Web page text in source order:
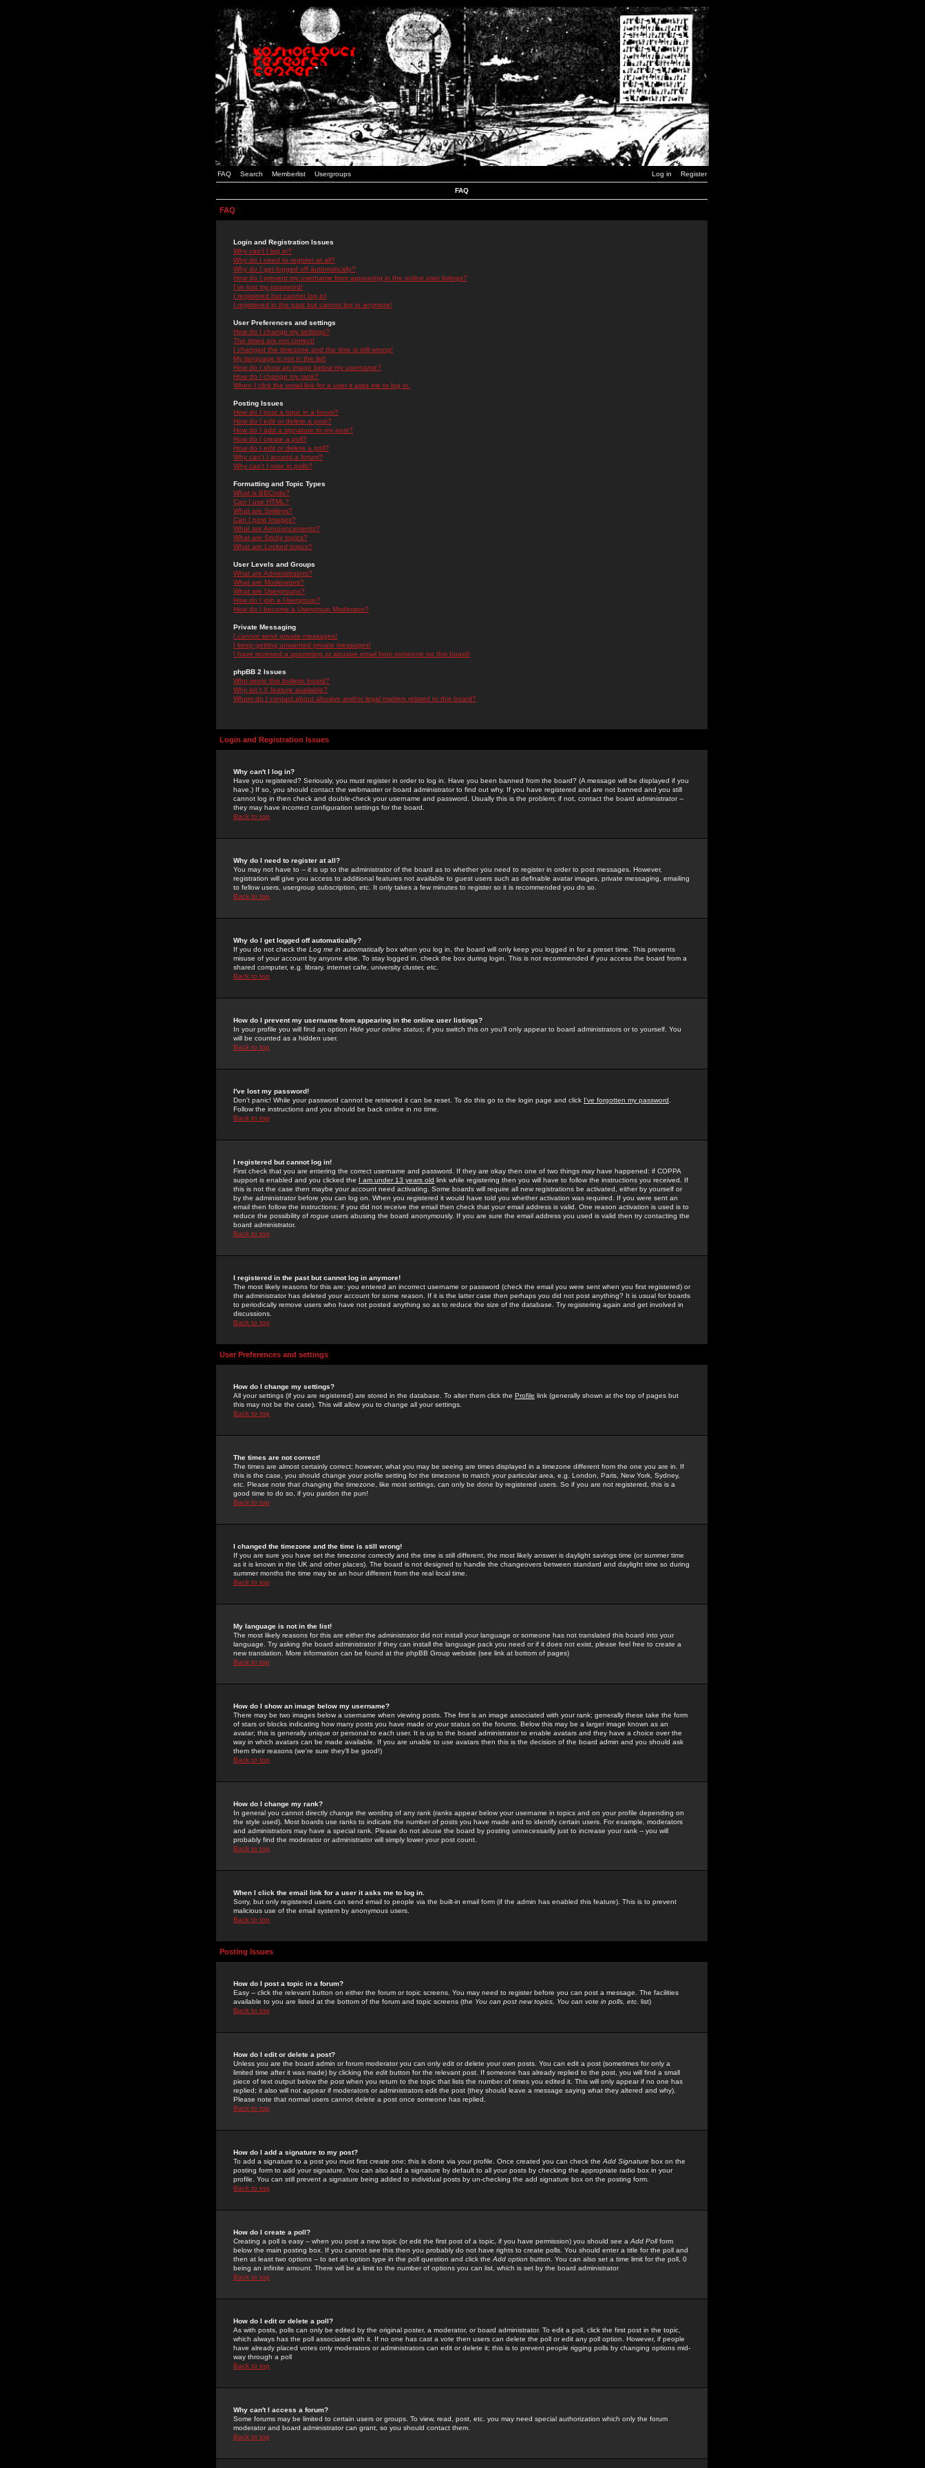
FAQ Search Memberlist Usergroups Log in Register
FAQ
FAQ
Login and Registration Issues
Why can't I log in?
Why do I need to register at all?
Why do I get logged off automatically?
How do I prevent my username from appearing in the online user listings?
I've lost my password!
I registered but cannot log in!
I registered in the past but cannot log in anymore!
User Preferences and settings
How do I change my settings?
The times are not correct!
I changed the timezone and the time is still wrong!
My language is not in the list!
How do I show an image below my username?
How do I change my rank?
When I click the email link for a user it asks me to log in.
Posting Issues
How do I post a topic in a forum?
How do I edit or delete a post?
How do I add a signature to my post?
How do I create a poll?
How do I edit or delete a poll?
Why can't I access a forum?
Why can't I vote in polls?
Formatting and Topic Types
What is BBCode?
Can I use HTML?
What are Smileys?
Can I post Images?
What are Announcements?
What are Sticky topics?
What are Locked topics?
User Levels and Groups
What are Administrators?
What are Moderators?
What are Usergroups?
How do I join a Usergroup?
How do I become a Usergroup Moderator?
Private Messaging
I cannot send private messages!
I keep getting unwanted private messages!
I have received a spamming or abusive email from someone on this board!
phpBB 2 Issues
Who wrote this bulletin board?
Why isn't X feature available?
Whom do I contact about abusive and/or legal matters related to this board?
Login and Registration Issues
Why can't I log in?
Have you registered? Seriously, you must register in order to log in. Have you been banned from the board? (A message will be displayed if you
have.) If so, you should contact the webmaster or board administrator to find out why. If you have registered and are not banned and you still
cannot log in then check and double-check your username and password. Usually this is the problem; if not, contact the board administrator --
they may have incorrect configuration settings for the board.
Back to top
Why do I need to register at all?
You may not have to -- it is up to the administrator of the board as to whether you need to register in order to post messages. However,
registration will give you access to additional features not available to guest users such as definable avatar images, private messaging, emailing
to fellow users, usergroup subscription, etc. It only takes a few minutes to register so it is recommended you do so.
Back to top
Why do I get logged off automatically?
If you do not check the Log me in automaticallybox when you log in, the board will only keep you logged in for a preset time. This prevents
misuse of your account by anyone else. To stay logged in, check the box during login. This is not recommended if you access the board from a
shared computer, e.g. library, internet cafe, university cluster, etc.
Back to top
How do I prevent my username from appearing in the online user listings?
In your profile you will find an option Hide your online status; if you switch this on you'll only appear to board administrators or to yourself. You
will be counted as a hidden user.
Back to top
I've lost my password!
Don't panic! While your password cannot be retrieved it can be reset. To do this go to the login page and click I've forgotten my password
Follow the instructions and you should be back online in no time.
Back to top
I registered but cannot log in!
First check that you are entering the correct username and password. If they are okay then one of two things may have happened: if COPPA
support is enabled and you clicked the I am under 13 years old link while registering then you will have to follow the instructions you received. If
this is not the case then maybe your account need activating. Some boards will require all new registrations be activated, either by yourself or
by the administrator before you can log on. When you registered it would have told you whether activation was required. If you were sent an
email then follow the instructions; if you did not receive the email then check that your email address is valid. One reason activation is used is to
reduce the possibility of rogue users abusing the board anonymously. If you are sure the email address you used is valid then try contacting the
board administrator.
Back to top
I registered in the past but cannot log in anymore!
The most likely reasons for this are: you entered an incorrect username or password (check the email you were sent when you first registered) or
the administrator has deleted your account for some reason. If it is the latter case then perhaps you did not post anything? It is usual for boards
to periodically remove users who have not posted anything so as to reduce the size of the database. Try registering again and get involved in
discussions.
Back to top
User Preferences and settings
How do I change my settings?
All your settings (if you are registered) are stored in the database. To alter them click the Profile link (generally shown at the top of pages but
this may not be the case). This will allow you to change all your settings.
Back to top
The times are not correct!
The times are almost certainly correct; however, what you may be seeing are times displayed in a timezone different from the one you are in. If
this is the case, you should change your profile setting for the timezone to match your particular area, e.g. London, Paris, New York, Sydney,
etc. Please note that changing the timezone, like most settings, can only be done by registered users. So if you are not registered, this is a
good time to do so, if you pardon the pun!
Back to top
I changed the timezone and the time is still wrong!
If you are sure you have set the timezone correctly and the time is still different, the most likely answer is daylight savings time (or summer time
as it is known in the UK and other places). The board is not designed to handle the changeovers between standard and daylight time so during
summer months the time may be an hour different from the real local time.
Back to top
My language is not in the list!
The most likely reasons for this are either the administrator did not install your language or someone has not translated this board into your
language. Try asking the board administrator if they can install the language pack you need or if it does not exist, please feel free to create a
new translation. More information can be found at the phpBB Group website (see link at bottom of pages)
Back to top
How do I show an image below my username?
There may be two images below a username when viewing posts. The first is an image associated with your rank; generally these take the form
of stars or blocks indicating how many posts you have made or your status on the forums. Below this may be a larger image known as an
avatar; this is generally unique or personal to each user. It is up to the board administrator to enable avatars and they have a choice over the
way in which avatars can be made available. If you are unable to use avatars then this is the decision of the board admin and you should ask
them their reasons (we're sure they'll be good!)
Back to top
How do I change my rank?
In general you cannot directly change the wording of any rank (ranks appear below your username in topics and on your profile depending on
the style used). Most boards use ranks to indicate the number of posts you have made and to identify certain users. For example, moderators
and administrators may have a special rank. Please do not abuse the board by posting unnecessarily just to increase your rank -- you will
probably find the moderator or administrator will simply lower your post count.
Back to top
When I click the email link for a user it asks me to log in.
Sorry, but only registered users can send email to people via the built-in email form (if the admin has enabled this feature). This is to prevent
malicious use of the email system by anonymous users.
Back to top
Posting Issues
How do I post a topic in a forum?
Easy -- click the relevant button on either the forum or topic screens. You may need to register before you can post a message. The facilities
available to you are listed at the bottom of the forum and topic screens (the You can post new topics, You can vote in polls, etc. list)
Back to top
How do I edit or delete a post?
Unless you are the board admin or forum moderator you can only edit or delete your own posts. You can edit a post (sometimes for only a
limited time after it was made) by clicking the edit button for the relevant post. If someone has already replied to the post, you will find a small
piece of text output below the post when you return to the topic that lists the number of times you edited it. This will only appear if no one has
replied; it also will not appear if moderators or administrators edit the post (they should leave a message saying what they altered and why).
Please note that normal users cannot delete a post once someone has replied.
Back to top
How do I add a signature to my post?
To add a signature to a post you must first create one; this is done via your profile. Once created you can check the Add Signature box on the
posting form to add your signature. You can also add a signature by default to all your posts by checking the appropriate radio box in your
profile. You can still prevent a signature being added to individual posts by un-checking the add signature box on the posting form.
Back to top
How do I create a poll?
Creating a poll is easy -- when you post a new topic (or edit the first post of a topic, if you have permission) you should see a Add Pollform
below the main posting box. If you cannot see this then you probably do not have rights to create polls. You should enter a title for the poll and
then at least two options -- to set an option type in the poll question and click the Add option button. You can also set a time limit for the poll, 0
being an infinite amount. There will be a limit to the number of options you can list, which is set by the board administrator
Back to top
How do I edit or delete a poll?
As with posts, polls can only be edited by the original poster, a moderator, or board administrator. To edit a poll, click the first post in the topic,
which always has the poll associated with it. If no one has cast a vote then users can delete the poll or edit any poll option. However, if people
have already placed votes only moderators or administrators can edit or delete it; this is to prevent people rigging polls by changing options mid-
way through a poll
Back to top
Why can't I access a forum?
Some forums may be limited to certain users or groups. To view, read, post, etc. you may need special authorization which only the forum
moderator and board administrator can grant, so you should contact them.
Back to top